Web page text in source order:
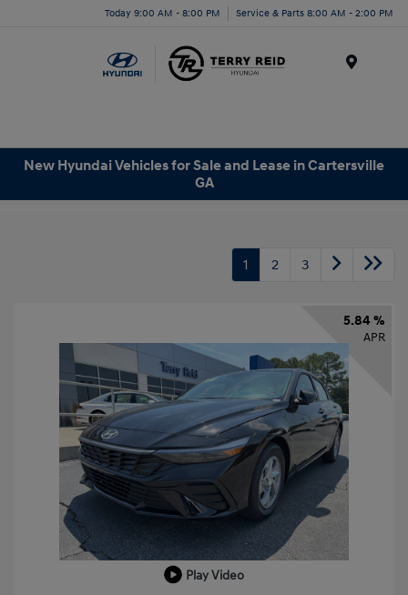
Today 9:00 AM - 8:00 PM Service & Parts 8:00 AM - 2:00 PM
New Hyundai Vehicles for Sale and Lease in Cartersville
GA
1 2 3
5.84 %
APR
Play Video